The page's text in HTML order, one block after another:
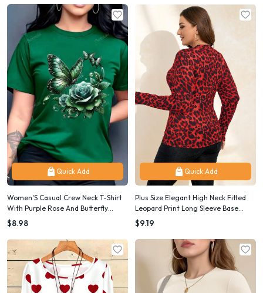
Tees Women Tops
Quick Add
Women'S Casual Crew Neck T-Shirt
With Purple Rose And Butterfly
Graphic Print, Short Sleeve Regular
Length Top For Spring And Summer
$8.98
Quick Add
Plus Size Elegant High Neck Fitted
Leopard Print Long Sleeve Base
Layer T-Shirt
$9.19